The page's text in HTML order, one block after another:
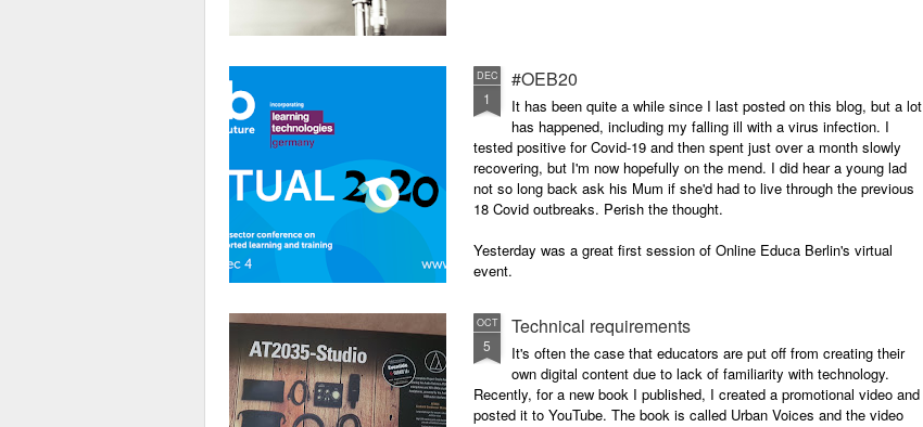
DEC
1
#OEB20
It has been quite a while since I last posted on this blog, but a lot
has happened, including my falling ill with a virus infection. I
tested positive for Covid-19 and then spent just over a month slowly
recovering, but I'm now hopefully on the mend. I did hear a young lad
not so long back ask his Mum if she'd had to live through the previous
18 Covid outbreaks. Perish the thought.
Yesterday was a great first session of Online Educa Berlin's virtual
event.
OCT
5
Technical requirements
It's often the case that educators are put off from creating their
own digital content due to lack of familiarity with technology.
Recently, for a new book I published, I created a promotional video and
posted it to YouTube. The book is called Urban Voices and the video